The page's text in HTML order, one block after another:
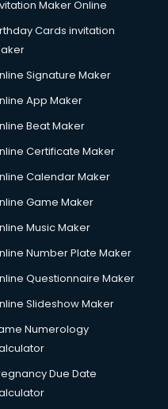
Maker Online
Cards invitation
Signature Maker
App Maker
Beat Maker
Certificate Maker
Calendar Maker
Game Maker
Music Maker
Number Plate Maker
Questionnaire Maker
Slideshow Maker
Numerology
Due Date